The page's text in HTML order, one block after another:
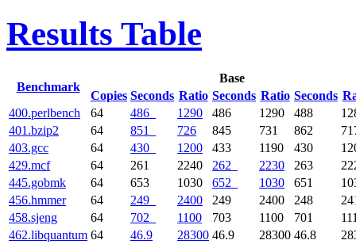
Results Table
Benchmark
Base
Copies Seconds Ratio Seconds Ratio Seconds
400.perlbench 64 486 1290 486 1290 488
401.bzip2
64 851 726 845 731 862
403.gcc
64 430 1200 433 1190 430
429.mcf
64 261 2240 262 2230 263
445.gobmk
64 653 1030 652 1030 651
456.hmmer
64 249 2400 249 2400 248
458.sjeng
64 702 1100 703 1100 701
462.libquantum 64 46.9 28300 46.9 28300 46.8